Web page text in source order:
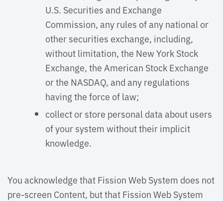
U.S. Securities and Exchange
Commission, any rules of any national or
other securities exchange, including,
without limitation, the New York Stock
Exchange, the American Stock Exchange
or the NASDAQ, and any regulations
having the force of law;
collect or store personal data about users
of your system without their implicit
knowledge.
You acknowledge that Fission Web System does not
pre-screen Content, but that Fission Web System